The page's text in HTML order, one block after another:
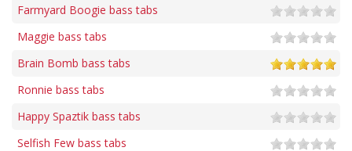
Farmyard Boogie bass tabs
Maggie bass tabs
Brain Bomb bass tabs
Ronnie bass tabs
Happy Spaztik bass tabs
Selfish Few bass tabs